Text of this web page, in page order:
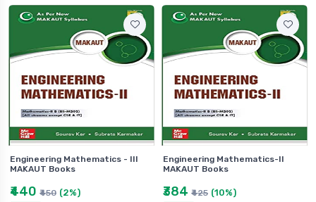
Engineering Mathematics - III
MAKAUT Books
₹440 ₹450 (2%)
Engineering Mathematics-II
MAKAUT Books
₹384 ₹425 (10%)